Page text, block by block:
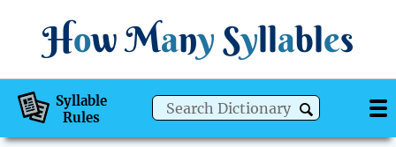
How Many Syllables
Syllable
Rules